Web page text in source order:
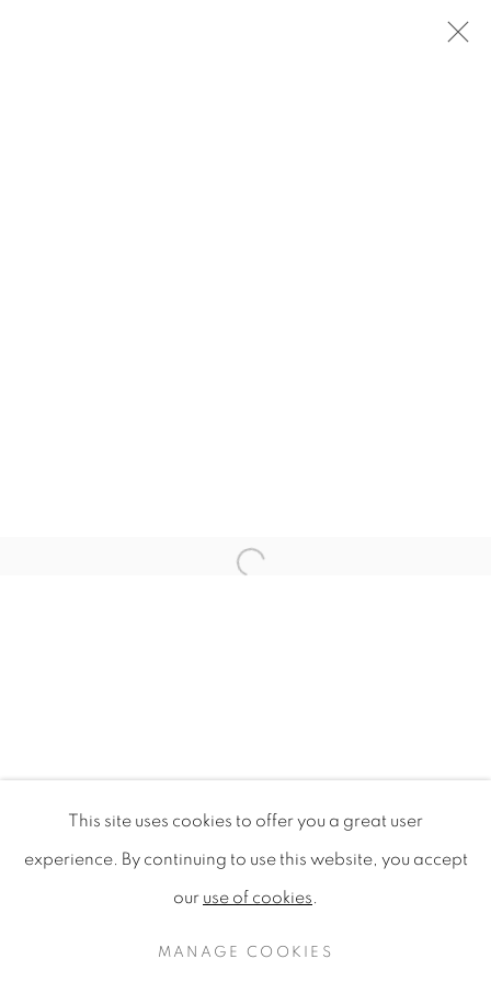
TREASURE ISLAND
NATIONAL MUSEUM OF SINGAPORE
PRIVACY POLICY MANAGE COOKIES
COPYRIGHT © 2020 MAMAKAN
This site uses cookies to offer you a great user
experience. By continuing to use this website, you accept
our use of cookies.
MANAGE COOKIES
Open a larger version of the